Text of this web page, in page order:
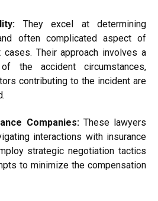
They excel at determining
often complicated aspect of
cases. Their approach involves a
the accident circumstances,
contributing to the incident are
Companies:These lawyers
interactions with insurance
strategic negotiation tactics
to minimize the compensation